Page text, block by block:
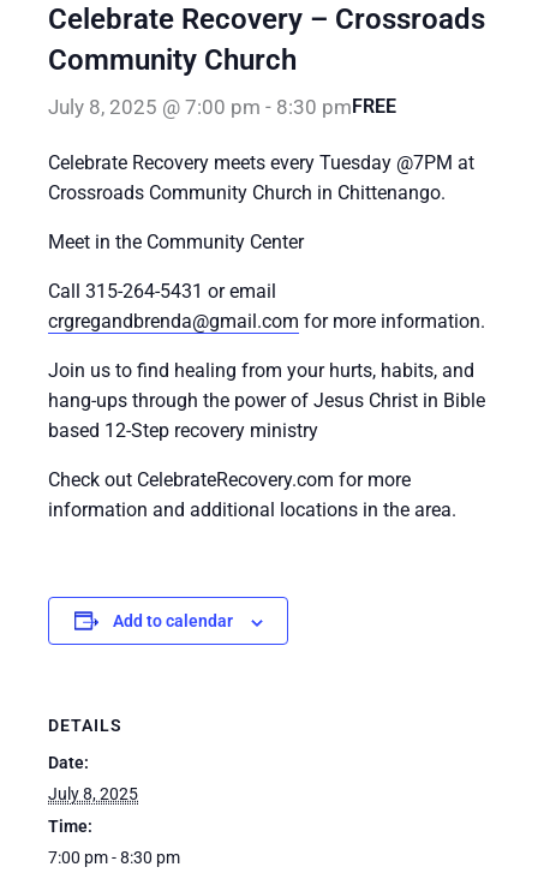
Celebrate Recovery – Crossroads
Community Church
July 8, 2025 @ 7:00 pm - 8:30 pm FREE
Celebrate Recovery meets every Tuesday @7PM at
Crossroads Community Church in Chittenango.
Meet in the Community Center
Call 315-264-5431 or email
crgregandbrenda@gmail.com for more information.
Join us to find healing from your hurts, habits, and
hang-ups through the power of Jesus Christ in Bible
based 12-Step recovery ministry
Check out CelebrateRecovery.com for more
information and additional locations in the area.
Add to calendar
DETAILS
Date:
July 8, 2025
Time:
7:00 pm - 8:30 pm